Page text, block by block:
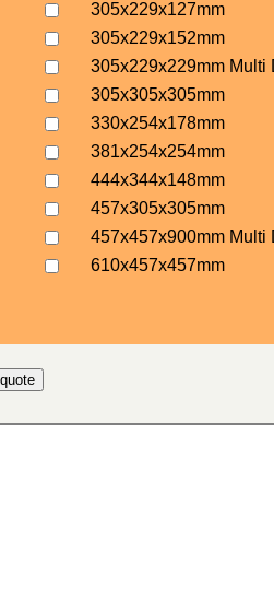
305x229x127mm
305x229x152mm
305x229x229mm Multi
305x305x305mm
330x254x178mm
381x254x254mm
444x344x148mm
457x305x305mm
457x457x900mm Multi
610x457x457mm